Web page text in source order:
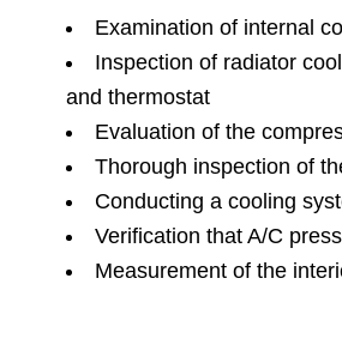
Examination of internal
Inspection of radiator
and thermostat
Evaluation of the
Thorough inspection of
Conducting a cooling
Verification that A/C
Measurement of the